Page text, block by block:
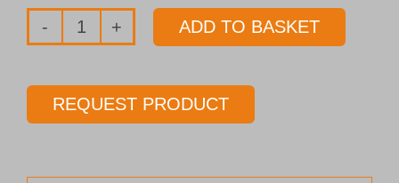
Drill
to
DIN 179
Drills
ADD TO BASKET
REQUEST PRODUCT